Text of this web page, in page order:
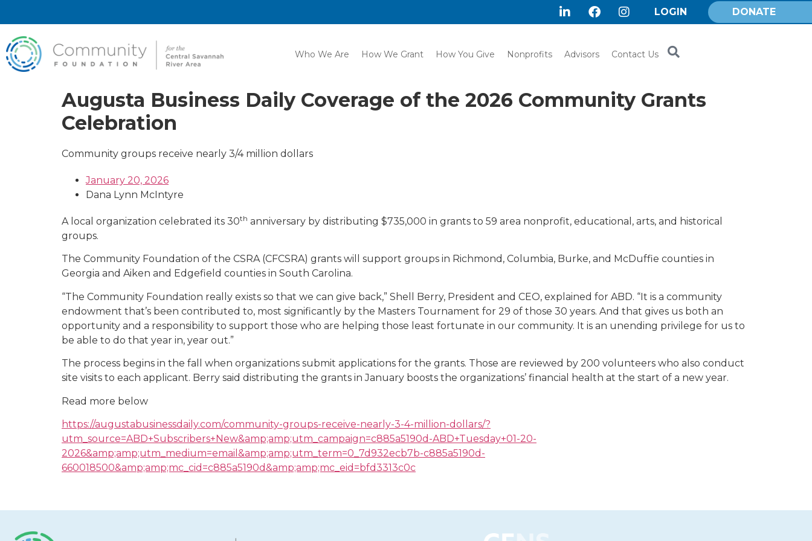
LOGIN DONATE
Who We Are How We Grant How You Give Nonprofits Advisors Contact Us
Augusta Business Daily Coverage of the 2026 Community Grants
Celebration
Community groups receive nearly 3/4 million dollars
January 20, 2026
Dana Lynn McIntyre
A local organization celebrated its 30th anniversary by distributing $735,000 in grants to 59 area nonprofit, educational, arts, and historical
groups.
The Community Foundation of the CSRA (CFCSRA) grants will support groups in Richmond, Columbia, Burke, and McDuffie counties in
Georgia and Aiken and Edgefield counties in South Carolina.
“The Community Foundation really exists so that we can give back,” Shell Berry, President and CEO, explained for ABD. “It is a community
endowment that’s been contributed to, most significantly by the Masters Tournament for 29 of those 30 years. And that gives us both an
opportunity and a responsibility to support those who are helping those least fortunate in our community. It is an unending privilege for us to
be able to do that year in, year out.”
The process begins in the fall when organizations submit applications for the grants. Those are reviewed by 200 volunteers who also conduct
site visits to each applicant. Berry said distributing the grants in January boosts the organizations’ financial health at the start of a new year.
Read more below
https://augustabusinessdaily.com/community-groups-receive-nearly-3-4-million-dollars/?
utm_source=ABD+Subscribers+New&amp;amp;utm_campaign=c885a5190d-ABD+Tuesday+01-20-
2026&amp;amp;utm_medium=email&amp;amp;utm_term=0_7d932ecb7b-c885a5190d-
660018500&amp;amp;mc_cid=c885a5190d&amp;amp;mc_eid=bfd3313c0c